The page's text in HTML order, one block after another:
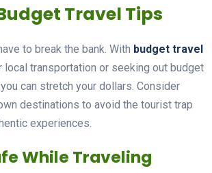
Travel Tips
to break the bank. With budget travel
local transportation or seeking out budget
can stretch your dollars. Consider
destinations to avoid the tourist trap
experiences.
While Traveling